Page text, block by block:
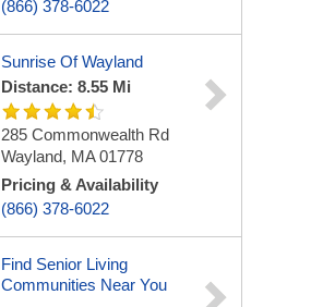
(866) 378-6022
Sunrise Of Wayland
Distance: 8.55 Mi
285 Commonwealth Rd
Wayland, MA 01778
Pricing & Availability
(866) 378-6022
Find Senior Living
Communities Near You